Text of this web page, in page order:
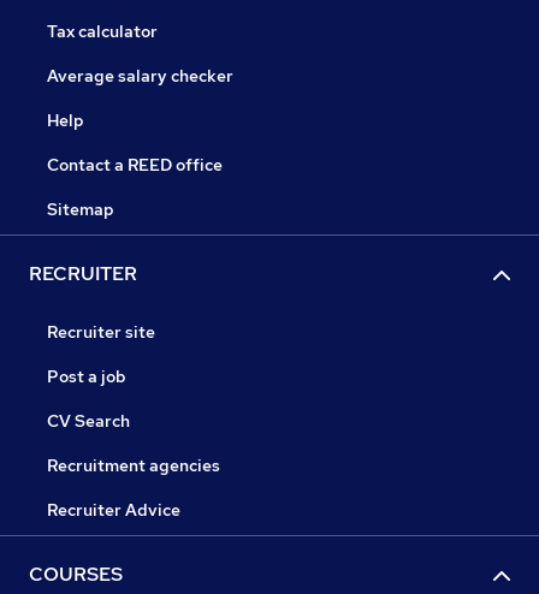
Tax calculator
Average salary checker
Help
Contact a REED office
Sitemap
RECRUITER
Recruiter site
Post a job
CV Search
Recruitment agencies
Recruiter Advice
COURSES